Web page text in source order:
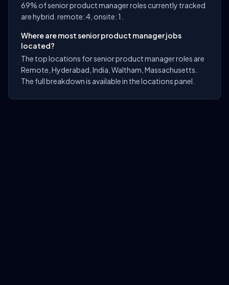
69% of senior product manager roles currently tracked
are hybrid. remote: 4, onsite: 1.
Where are most senior product manager jobs
located?
The top locations for senior product manager roles are
Remote, Hyderabad, India, Waltham, Massachusetts.
The full breakdown is available in the locations panel.